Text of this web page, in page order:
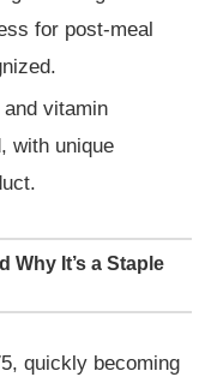
for post-meal
vitamin
with unique
Why It’s a Staple
quickly becoming